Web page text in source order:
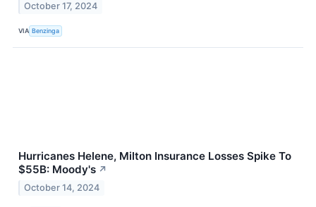
October 17, 2024
VIA Benzinga
Hurricanes Helene, Milton Insurance Losses Spike To
$55B: Moody's ↗
October 14, 2024